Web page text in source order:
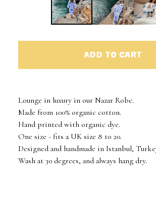
ADD TO CART
Lounge in luxury in our Nazar Robe.
Made from 100% organic cotton.
Hand printed with organic dye.
One size - fits a UK size 8 to 20.
Designed and handmade in Istanbul,
Wash at 30 degrees, and always hang dry.